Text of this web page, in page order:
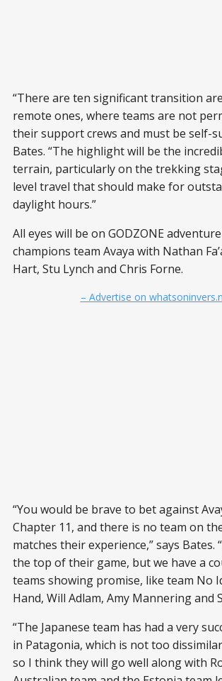
“There are ten significant transition
remote ones, where teams are not
their support crews and must be self-
Bates. “The highlight will be the
terrain, particularly on the trekking
level travel that should make for
daylight hours.”
All eyes will be on GODZONE
champions team Avaya with Nathan
Hart, Stu Lynch and Chris Forne.
– Advertise on
“You would be brave to bet against
Chapter 11, and there is no team on
matches their experience,” says Bates.
the top of their game, but we have a
teams showing promise, like team No
Hand, Will Adlam, Amy Mannering and
“The Japanese team has had a very
in Patagonia, which is not too
so I think they will go well along with